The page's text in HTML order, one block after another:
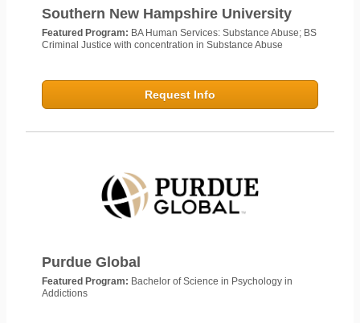
Southern New Hampshire University
Featured Program: BA Human Services: Substance Abuse; BS
Criminal Justice with concentration in Substance Abuse
Request Info
Purdue Global
Featured Program: Bachelor of Science in Psychology in
Addictions